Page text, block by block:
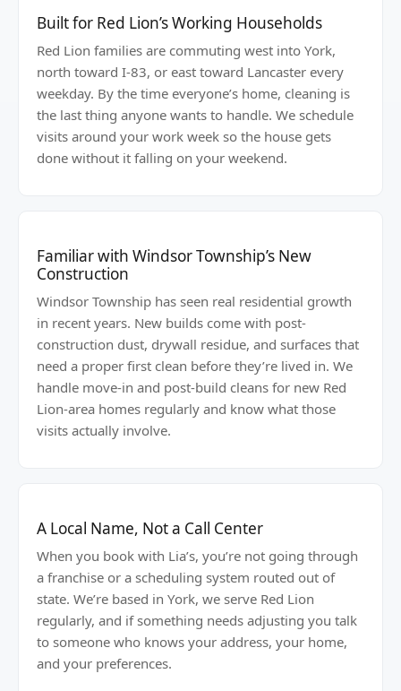
Built for Red Lion’s Working Households
Red Lion families are commuting west into York,
north toward I-83, or east toward Lancaster every
weekday. By the time everyone’s home, cleaning is
the last thing anyone wants to handle. We schedule
visits around your work week so the house gets
done without it falling on your weekend.
Familiar with Windsor Township’s New
Construction
Windsor Township has seen real residential growth
in recent years. New builds come with post-
construction dust, drywall residue, and surfaces that
need a proper first clean before they’re lived in. We
handle move-in and post-build cleans for new Red
Lion-area homes regularly and know what those
visits actually involve.
A Local Name, Not a Call Center
When you book with Lia’s, you’re not going through
a franchise or a scheduling system routed out of
state. We’re based in York, we serve Red Lion
regularly, and if something needs adjusting you talk
to someone who knows your address, your home,
and your preferences.